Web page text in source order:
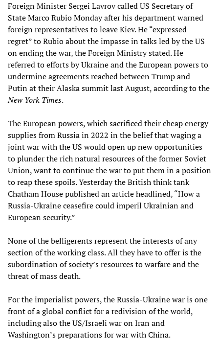
Foreign Minister Sergei Lavrov called US Secretary of
State Marco Rubio Monday after his department warned
foreign representatives to leave Kiev. He “expressed
regret” to Rubio about the impasse in talks led by the US
on ending the war, the Foreign Ministry stated. He
referred to efforts by Ukraine and the European powers to
undermine agreements reached between Trump and
Putin at their Alaska summit last August, according to the
New York Times.
The European powers, which sacrificed their cheap energy
supplies from Russia in 2022 in the belief that waging a
joint war with the US would open up new opportunities
to plunder the rich natural resources of the former Soviet
Union, want to continue the war to put them in a position
to reap these spoils. Yesterday the British think tank
Chatham House published an article headlined, “How a
Russia-Ukraine ceasefire could imperil Ukrainian and
European security.”
None of the belligerents represent the interests of any
section of the working class. All they have to offer is the
subordination of society’s resources to warfare and the
threat of mass death.
For the imperialist powers, the Russia-Ukraine war is one
front of a global conflict for a redivision of the world,
including also the US/Israeli war on Iran and
Washington’s preparations for war with China.